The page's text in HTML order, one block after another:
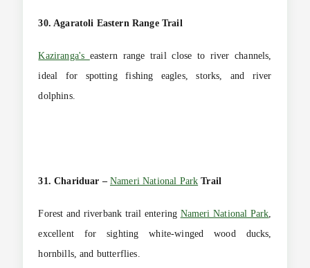
30. Agaratoli Eastern Range Trail
Kaziranga's eastern range trail close to river channels,
ideal for spotting fishing eagles, storks, and river
dolphins.
31. Chariduar – Nameri National Park Trail
Forest and riverbank trail entering Nameri National Park
excellent for sighting white-winged wood ducks,
hornbills, and butterflies.